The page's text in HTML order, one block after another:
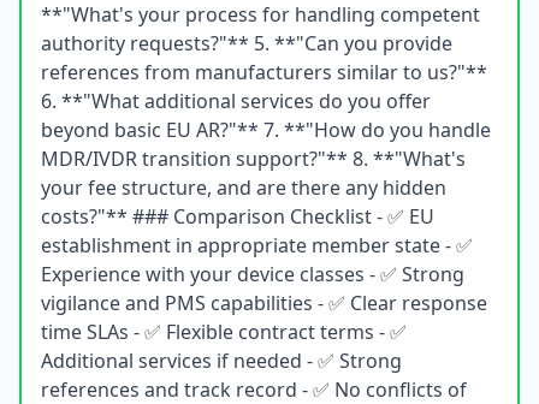
**"What's your process for handling competent
authority requests?"** 5. **"Can you provide
references from manufacturers similar to us?"**
6. **"What additional services do you offer
beyond basic EU AR?"** 7. **"How do you handle
MDR/IVDR transition support?"** 8. **"What's
your fee structure, and are there any hidden
costs?"** ### Comparison Checklist - ✅ EU
establishment in appropriate member state - ✅
Experience with your device classes - ✅ Strong
vigilance and PMS capabilities - ✅ Clear response
time SLAs - ✅ Flexible contract terms - ✅
Additional services if needed - ✅ Strong
references and track record - ✅ No conflicts of